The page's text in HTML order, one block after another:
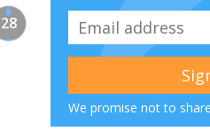
28
We promise not to